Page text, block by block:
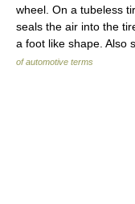
wheel. On a tubeless
seals the air into the
a foot like shape.
of automotive terms